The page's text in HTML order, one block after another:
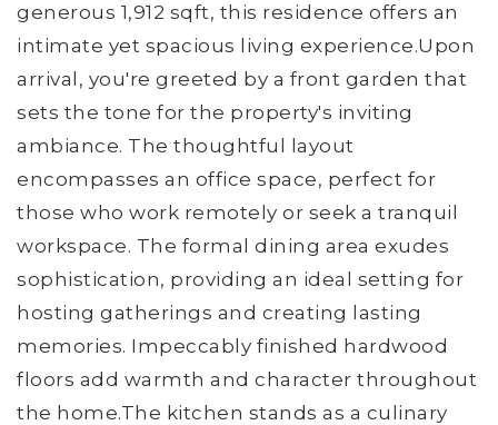
generous 1,912 sqft, this residence offers an
intimate yet spacious living experience.Upon
arrival, you're greeted by a front garden that
sets the tone for the property's inviting
ambiance. The thoughtful layout
encompasses an office space, perfect for
those who work remotely or seek a tranquil
workspace. The formal dining area exudes
sophistication, providing an ideal setting for
hosting gatherings and creating lasting
memories. Impeccably finished hardwood
floors add warmth and character throughout
the home.The kitchen stands as a culinary